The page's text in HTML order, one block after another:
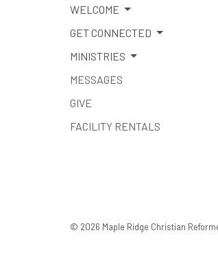
WELCOME
GET CONNECTED
MINISTRIES
MESSAGES
GIVE
FACILITY RENTALS
© 2026 Maple Ridge Christian